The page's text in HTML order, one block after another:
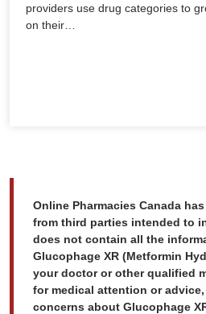
providers use drug categories to
on their…
Online Pharmacies Canada
from third parties intended to
does not contain all the
Glucophage XR (Metformin
your doctor or other qualified
for medical attention or
concerns about Glucophage